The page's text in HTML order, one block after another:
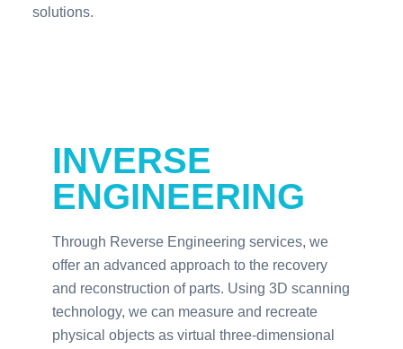
solutions.
INVERSE
ENGINEERING
Through Reverse Engineering services, we
offer an advanced approach to the recovery
and reconstruction of parts. Using 3D scanning
technology, we can measure and recreate
physical objects as virtual three-dimensional